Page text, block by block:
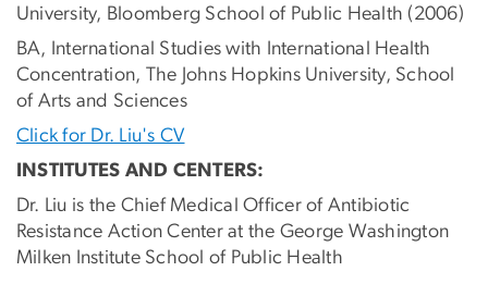
University, Bloomberg School of Public Health (2006)
BA, International Studies with International Health
Concentration, The Johns Hopkins University, School
of Arts and Sciences
Click for Dr. Liu's CV
INSTITUTES AND CENTERS:
Dr. Liu is the Chief Medical Officer of Antibiotic
Resistance Action Center at the George Washington
Milken Institute School of Public Health